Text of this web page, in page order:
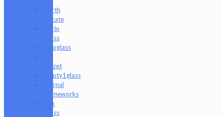
Darth
Silicate
Durin
Glass
elboglass
Mazet
Empty1glass
Eternal
Flameworks
Fisk
Glass